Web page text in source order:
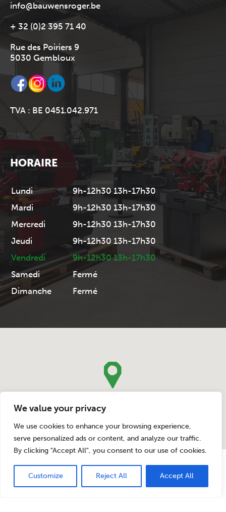
We value your privacy
We use cookies to enhance your browsing experience,
serve personalized ads or content, and analyze our traffic.
By clicking "Accept All", you consent to our use of cookies.
Customize Reject All Accept All
info@bauwensroger.be
+ 32 (0)2 395 71 40
Rue des Poiriers 9
5030 Gembloux
TVA : BE 0451.042.971
HORAIRE
Lundi
9h-12h30 13h-17h30
Mardi
9h-12h30 13h-17h30
Mercredi
9h-12h30 13h-17h30
Jeudi
9h-12h30 13h-17h30
Vendredi
9h-12h30 13h-17h30
Samedi
Fermé
Dimanche
Fermé
Designed by PAF! – Copyrights Bauwens Jambes-Machines SA © 2020